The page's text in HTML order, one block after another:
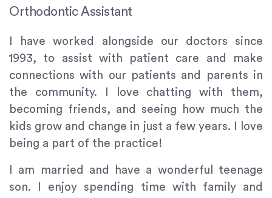
Orthodontic Assistant
I have worked alongside our doctors since
1993, to assist with patient care and make
connections with our patients and parents in
the community. I love chatting with them,
becoming friends, and seeing how much the
kids grow and change in just a few years. I love
being a part of the practice!
I am married and have a wonderful teenage
son. I enjoy spending time with family and